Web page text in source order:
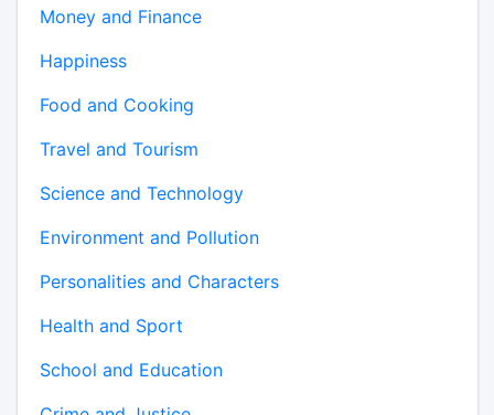
Money and Finance
Happiness
Food and Cooking
Travel and Tourism
Science and Technology
Environment and Pollution
Personalities and Characters
Health and Sport
School and Education